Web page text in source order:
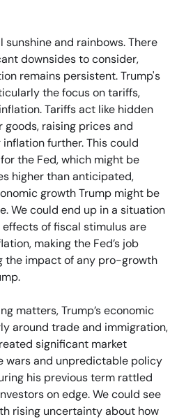
sunshine and rainbows. There
downsides to consider,
remains persistent. Trump's
the focus on tariffs,
Tariffs act like hidden
goods, raising prices and
further. This could
the Fed, which might be
higher than anticipated,
growth Trump might be
We could end up in a situation
of fiscal stimulus are
making the Fed’s job
the impact of any pro-growth
matters, Trump’s economic
around trade and immigration,
significant market
wars and unpredictable policy
his previous term rattled
on edge. We could see
rising uncertainty about how